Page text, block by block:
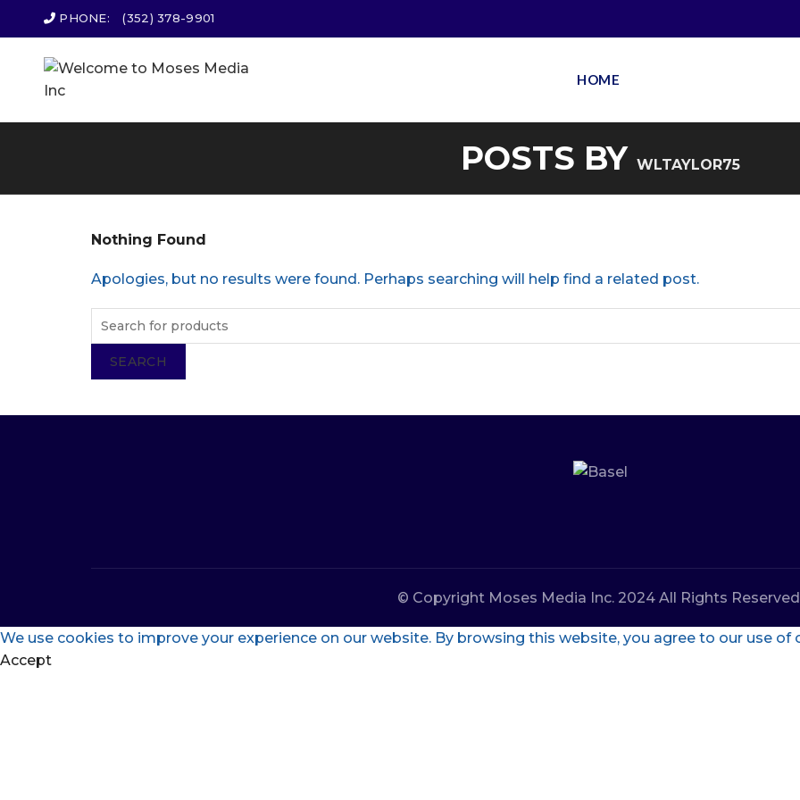
PHONE: (352) 378-9901
HOME
POSTS BY WLTAYLOR75
Nothing Found
Apologies, but no results were found. Perhaps searching will help find a related post.
SEARCH
© Copyright Moses Media Inc. 2024 All Rights
We use cookies to improve your experience on our website. By browsing this website, you agree to our use of
Accept